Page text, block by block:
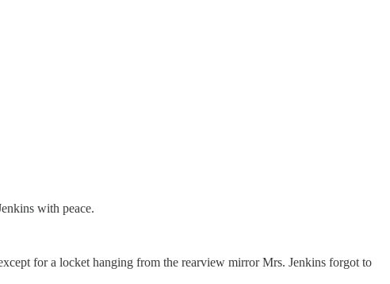
with peace.
for a locket hanging from the rearview mirror Mrs. Jenkins forgot to